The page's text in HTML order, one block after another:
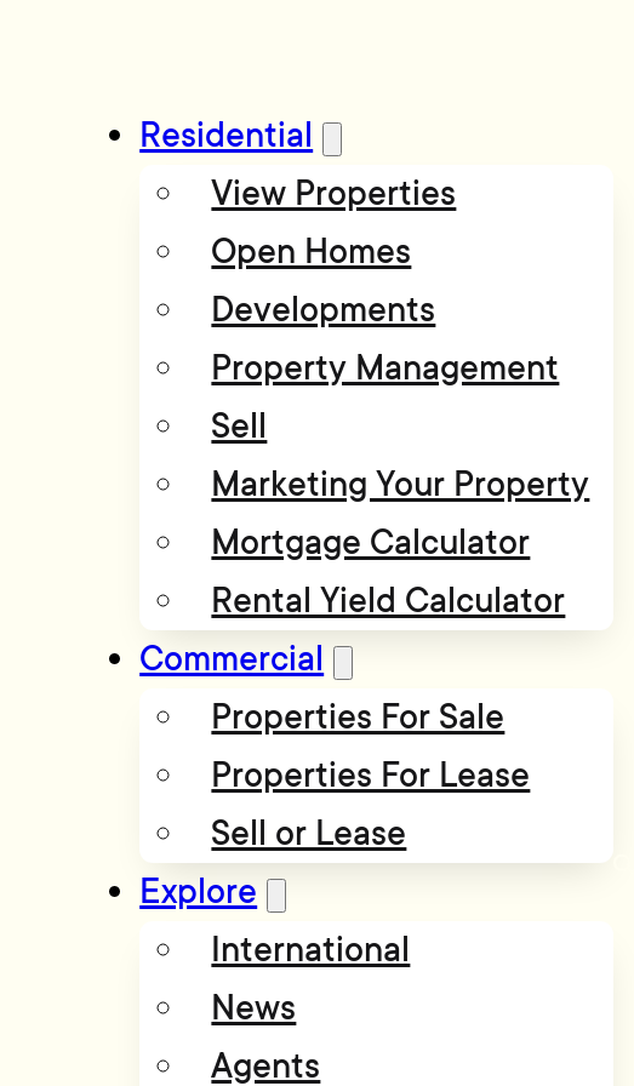
Residential
View Properties
Open Homes
Developments
Property Management
Sell
Marketing Your Property
Mortgage Calculator
Rental Yield Calculator
Commercial
Properties For Sale
Properties For Lease
Sell or Lease
Explore
International
News
Agents